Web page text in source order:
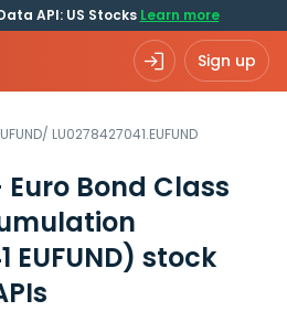
API: US Stocks Learn more
Sign up
/ LU0278427041.EUFUND
Bond Class
EUFUND) stock